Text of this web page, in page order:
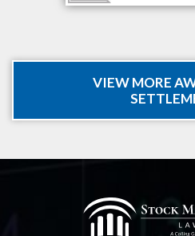
VIEW MORE